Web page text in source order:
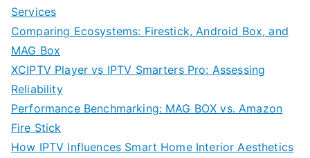
Services
Comparing Ecosystems: Firestick, Android Box, and
MAG Box
XCIPTV Player vs IPTV Smarters Pro: Assessing
Reliability
Performance Benchmarking: MAG BOX vs. Amazon
Fire Stick
How IPTV Influences Smart Home Interior Aesthetics